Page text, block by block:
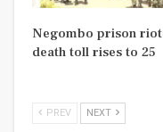
Negombo prison riot
death toll rises to 25
PREV NEXT